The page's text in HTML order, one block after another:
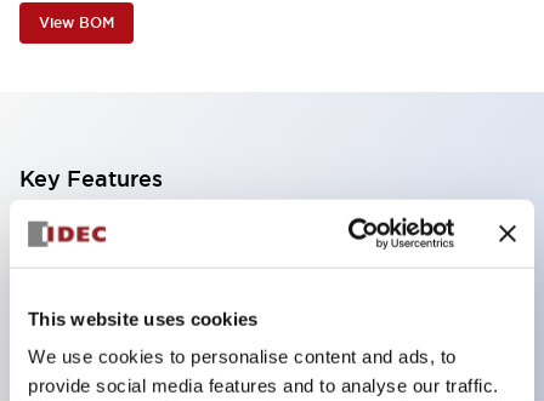
This website uses cookies
We use cookies to personalise content and ads, to
provide social media features and to analyse our traffic.
View BOM
Key Features
Illuminated Pushbutton, extended operator,
momentary, screw-terminal, plastic bezel, 2no
contacts, green color